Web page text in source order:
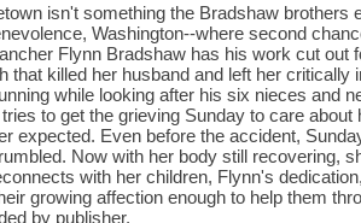
isn't something the Bradshaw brothers
Washington--where second
Flynn Bradshaw has his work cut out
that killed her husband and left her critically
while looking after his six nieces and
to get the grieving Sunday to care
expected. Even before the accident,
Now with her body still recovering,
with her children, Flynn's
growing affection enough to help them
by publisher.